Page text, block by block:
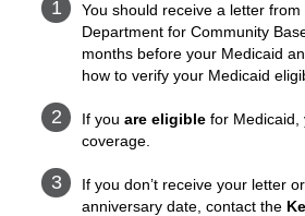
You should receive a letter
Department for Community
months before your Medicaid
how to verify your Medicaid
If you are eligible for Medicaid,
coverage.
If you don’t receive your letter
anniversary date, contact the